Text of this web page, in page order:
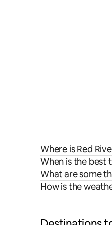
Where is Red
When is the best
What are some
How is the